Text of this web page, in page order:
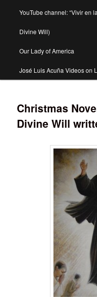
YouTube channel: “Vivir en
Divine Will)
Our Lady of America
José Luis Acuña Videos on
Christmas
Divine Will